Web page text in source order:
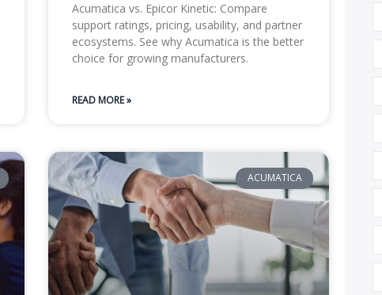
Acumatica vs. Epicor Kinetic: Compare
support ratings, pricing, usability, and partner
ecosystems. See why Acumatica is the better
choice for growing manufacturers.
READ MORE »
ACUMATICA